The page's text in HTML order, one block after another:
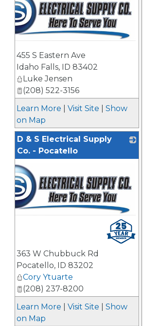
455 S Eastern Ave
Idaho Falls, ID 83402
Luke Jensen
(208) 522-3156
Learn More
Visit Site
Show
on Map
D & S Electrical Supply
Co. - Pocatello
363 W Chubbuck Rd
Pocatello, ID 83202
Cory Ytuarte
(208) 237-8200
Learn More
Visit Site
Show
on Map